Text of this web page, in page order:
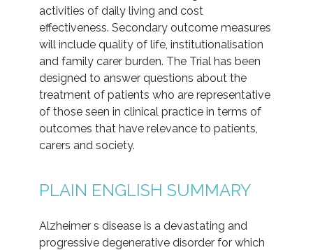
activities of daily living and cost
effectiveness. Secondary outcome measures
will include quality of life, institutionalisation
and family carer burden. The Trial has been
designed to answer questions about the
treatment of patients who are representative
of those seen in clinical practice in terms of
outcomes that have relevance to patients,
carers and society.
PLAIN ENGLISH SUMMARY
Alzheimer s disease is a devastating and
progressive degenerative disorder for which